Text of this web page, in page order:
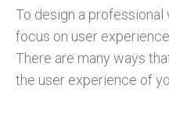
To design a professional
focus on user
There are many ways
the user experience of